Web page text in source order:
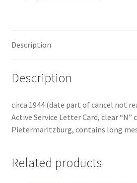
Description
Description
circa 1944 (date part of cancel not
Active Service Letter Card, clear “N”
Pietermaritzburg, contains long
Related products